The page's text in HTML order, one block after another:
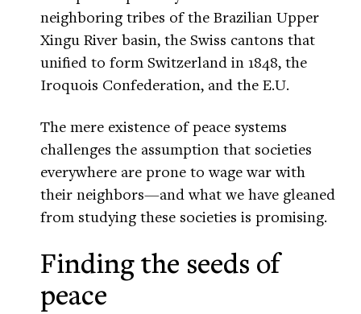
neighboring tribes of the Brazilian Upper
Xingu River basin, the Swiss cantons that
unified to form Switzerland in 1848, the
Iroquois Confederation, and the E.U.
The mere existence of peace systems
challenges the assumption that societies
everywhere are prone to wage war with
their neighbors—and what we have gleaned
from studying these societies is promising.
Finding the seeds of
peace